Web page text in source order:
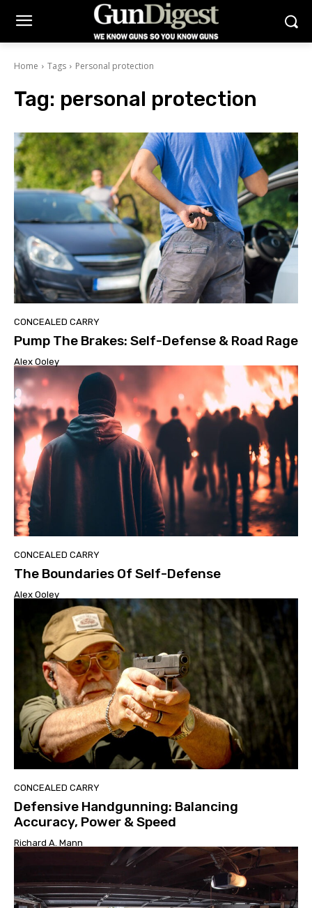
Home Tags Personal protection
Tag: personal protection
CONCEALED CARRY
Pump The Brakes: Self-Defense & Road Rage
Alex Ooley
CONCEALED CARRY
The Boundaries Of Self-Defense
Alex Ooley
CONCEALED CARRY
Defensive Handgunning: Balancing
Accuracy, Power & Speed
Richard A. Mann